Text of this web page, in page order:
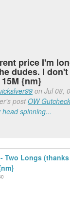
price I'm
dudes. I
{nm}
on Jul 08,
postOW
spinning...
Two Longs